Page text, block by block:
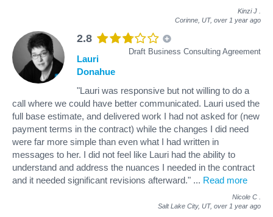
Kinzi J
Corinne, UT, over 1 year ago
2.8
Draft Business Consulting Agreement
Lauri
Donahue
"Lauri was responsive but not willing to do a
call where we could have better communicated. Lauri used the
full base estimate, and delivered work I had not asked for (new
payment terms in the contract) while the changes I did need
were far more simple than even what I had written in
messages to her. I did not feel like Lauri had the ability to
understand and address the nuances I needed in the contract
and it needed significant revisions afterward." ... Read more
Nicole C
Salt Lake City, UT, over 1 year ago